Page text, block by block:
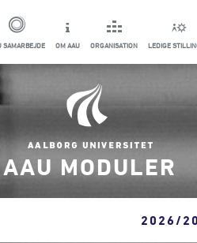
SAMARBEJDE OM AAU ORGANISATION LEDIGE
AAU MODULER
2026/